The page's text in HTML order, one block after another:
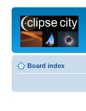
Board index